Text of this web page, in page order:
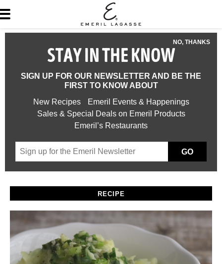
NO, THANKS
STAY IN THE KNOW
SIGN UP FOR OUR NEWSLETTER AND BE THE
FIRST TO KNOW ABOUT
New Recipes
Emeril Events & Happenings
Sales & Special Deals on Emeril Products
Emeril’s Restaurants
GO
RECIPE